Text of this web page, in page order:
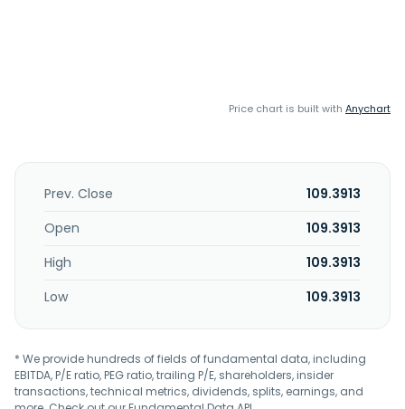
Price chart is built with Anychart
Prev. Close
109.3913
Open
109.3913
High
109.3913
Low
109.3913
* We provide hundreds of fields of fundamental data, including
EBITDA, P/E ratio, PEG ratio, trailing P/E, shareholders, insider
transactions, technical metrics, dividends, splits, earnings, and